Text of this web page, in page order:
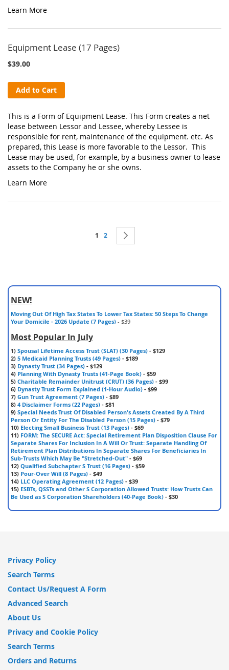
Learn More
Equipment Lease (17 Pages)
$39.00
Add to Cart
This is a Form of Equipment Lease. This Form creates a net
lease between Lessor and Lessee, whereby Lessee is
responsible for rent, maintenance of the equipment. etc. As
prepared, this Lease is more favorable to the Lessor. This
Lease may be used, for example, by a business owner to lease
assets to the Company he or she owns.
Learn More
Page
You're currently reading page
1 Page
2
NEW!
Moving Out Of High Tax States To Lower Tax States: 50 Steps To Change
Your Domicile - 2026 Update (7 Pages) - $39
Most Popular In July
1) Spousal Lifetime Access Trust (SLAT) (30 Pages) - $129
2) 5 Medicaid Planning Trusts (49 Pages) - $189
3) Dynasty Trust (34 Pages) - $129
4) Planning With Dynasty Trusts (41-Page Book) - $59
5) Charitable Remainder Unitrust (CRUT) (36 Pages) - $99
6) Dynasty Trust Form Explained (1-Hour Audio) - $99
7) Gun Trust Agreement (7 Pages) - $89
8) 4 Disclaimer Forms (22 Pages) - $81
9) Special Needs Trust Of Disabled Person's Assets Created By A Third
Person Or Entity For The Disabled Person (15 Pages) - $79
10) Electing Small Business Trust (13 Pages) - $69
11) FORM: The SECURE Act: Special Retirement Plan Disposition Clause For
Separate Shares For Inclusion In A Will Or Trust: Separate Handling Of
Retirement Plan Distributions In Separate Shares For Beneficiaries In
Sub-Trusts Which May Be "Stretched-Out" - $69
12) Qualified Subchapter S Trust (16 Pages) - $59
13) Pour-Over Will (8 Pages) - $49
14) LLC Operating Agreement (12 Pages) - $39
15) ESBTs, QSSTs and Other S Corporation Allowed Trusts: How Trusts Can
Be Used as S Corporation Shareholders (40-Page Book) - $30
Privacy Policy
Search Terms
Contact Us/Request A Form
Advanced Search
About Us
Privacy and Cookie Policy
Search Terms
Orders and Returns